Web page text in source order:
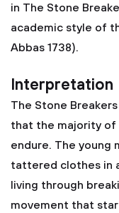
in The Stone
academic style of
Abbas 1738).
Interpretation
The Stone
that the majority
endure. The young
tattered clothes in
living through
movement that